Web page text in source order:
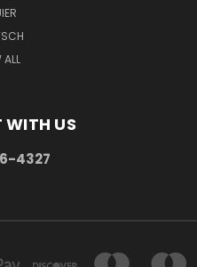
ALL
WITH US
4327